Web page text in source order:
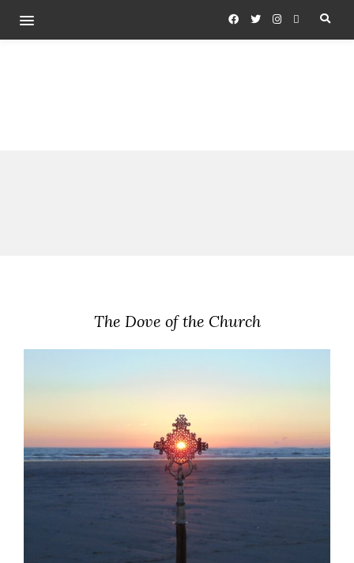
The Dove of the Church